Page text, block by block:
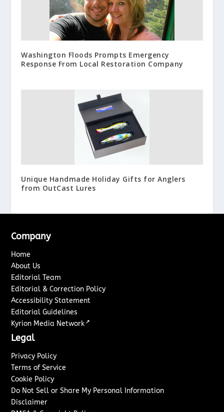
Washington Floods Prompts Emergency
Response From Local Restoration Company
Unique Handmade Holiday Gifts for Anglers
from OutCast Lures
Company
Home
About Us
Editorial Team
Editorial & Correction Policy
Accessibility Statement
Editorial Guidelines
Kyrion Media Network ↗
Legal
Privacy Policy
Terms of Service
Cookie Policy
Do Not Sell or Share My Personal Information
Disclaimer